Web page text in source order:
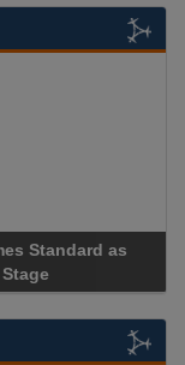
Standard as